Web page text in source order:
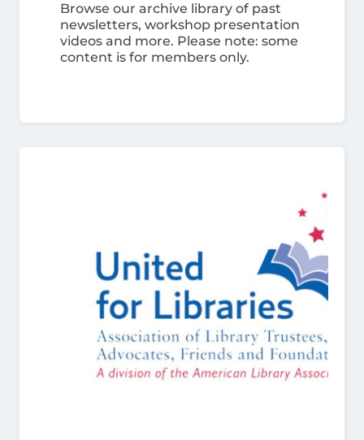
Browse our archive library of past
newsletters, workshop presentation
videos and more. Please note: some
content is for members only.